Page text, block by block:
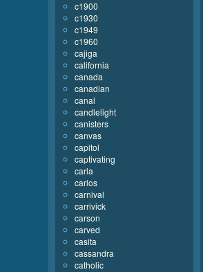
c1900
c1930
c1949
c1960
cajiga
california
canada
canadian
canal
candlelight
canisters
canvas
capitol
captivating
carla
carlos
carnival
carrivick
carson
carved
casita
cassandra
catholic